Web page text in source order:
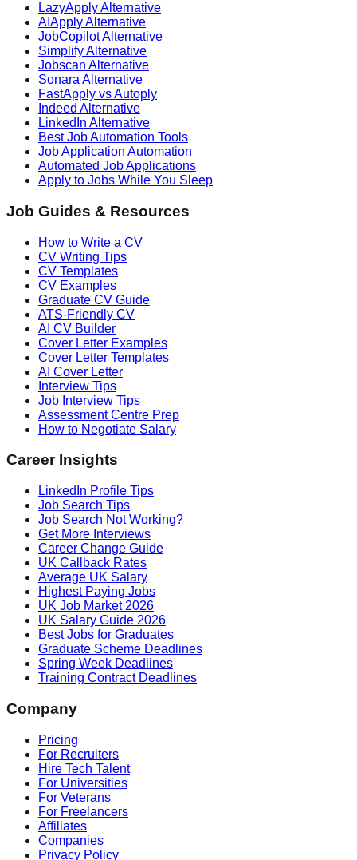
LazyApply Alternative
AIApply Alternative
JobCopilot Alternative
Simplify Alternative
Jobscan Alternative
Sonara Alternative
FastApply vs Autoply
Indeed Alternative
LinkedIn Alternative
Best Job Automation Tools
Job Application Automation
Automated Job Applications
Apply to Jobs While You Sleep
Job Guides & Resources
How to Write a CV
CV Writing Tips
CV Templates
CV Examples
Graduate CV Guide
ATS-Friendly CV
AI CV Builder
Cover Letter Examples
Cover Letter Templates
AI Cover Letter
Interview Tips
Job Interview Tips
Assessment Centre Prep
How to Negotiate Salary
Career Insights
LinkedIn Profile Tips
Job Search Tips
Job Search Not Working?
Get More Interviews
Career Change Guide
UK Callback Rates
Average UK Salary
Highest Paying Jobs
UK Job Market 2026
UK Salary Guide 2026
Best Jobs for Graduates
Graduate Scheme Deadlines
Spring Week Deadlines
Training Contract Deadlines
Company
Pricing
For Recruiters
Hire Tech Talent
For Universities
For Veterans
For Freelancers
Affiliates
Companies
Privacy Policy